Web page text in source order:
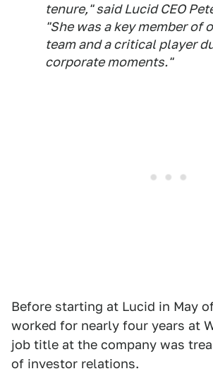
tenure," said Lucid CEO
"She was a key member of
team and a critical player
corporate moments."
Before starting at Lucid in May
worked for nearly four years at
job title at the company was
of investor relations.